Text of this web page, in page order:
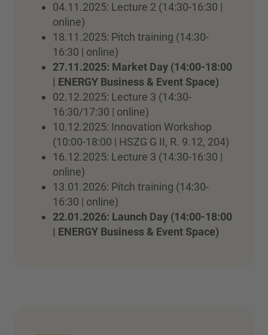
04.11.2025: Lecture 2 (14:30-16:30 |
online)
18.11.2025: Pitch training (14:30-
16:30 | online)
27.11.2025: Market Day (14:00-18:00
| ENERGY Business & Event Space)
02.12.2025: Lecture 3 (14:30-
16:30/17:30 | online)
10.12.2025: Innovation Workshop
(10:00-18:00 | HSZG G II, R. 9.12, 204)
16.12.2025: Lecture 3 (14:30-16:30 |
online)
13.01.2026: Pitch training (14:30-
16:30 | online)
22.01.2026: Launch Day (14:00-18:00
| ENERGY Business & Event Space)